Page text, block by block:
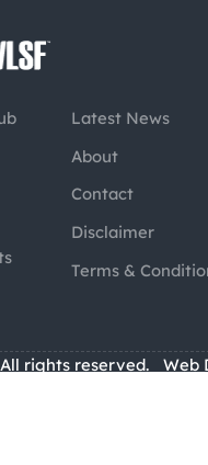
Latest News
About
Contact
Disclaimer
Terms &
All rights reserved. Web